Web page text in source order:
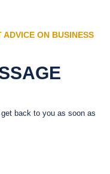
ON BUSINESS
back to you as soon as